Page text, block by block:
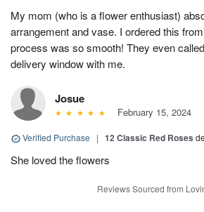
My mom (who is a flower enthusiast)
arrangement and vase. I ordered this
process was so smooth! They even
delivery window with me.
Josue
February 15, 2024
Verified Purchase | 12 Classic Red Roses
She loved the flowers
Reviews Sourced from